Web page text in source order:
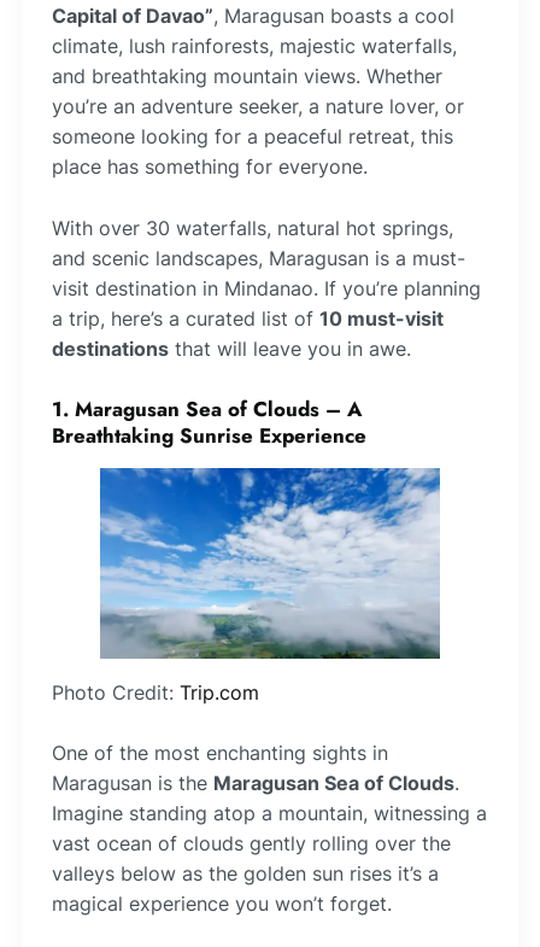
Capital of Davao”, Maragusan boasts a cool
climate, lush rainforests, majestic waterfalls,
and breathtaking mountain views. Whether
you’re an adventure seeker, a nature lover, or
someone looking for a peaceful retreat, this
place has something for everyone.
With over 30 waterfalls, natural hot springs,
and scenic landscapes, Maragusan is a must-
visit destination in Mindanao. If you’re planning
a trip, here’s a curated list of 10 must-visit
destinations that will leave you in awe.
1. Maragusan Sea of Clouds – A
Breathtaking Sunrise Experience
Photo Credit: Trip.com
One of the most enchanting sights in
Maragusan is the Maragusan Sea of Clouds.
Imagine standing atop a mountain, witnessing a
vast ocean of clouds gently rolling over the
valleys below as the golden sun rises it’s a
magical experience you won’t forget.